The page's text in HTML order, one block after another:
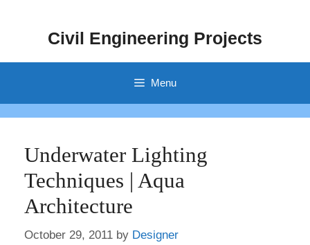
Civil Engineering Projects
Menu
Underwater Lighting
Techniques | Aqua
Architecture
October 29, 2011 by Designer